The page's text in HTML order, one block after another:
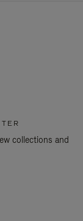
collections and